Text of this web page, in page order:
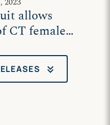
in play
allows
CT female
keyboard_double_arrow_down